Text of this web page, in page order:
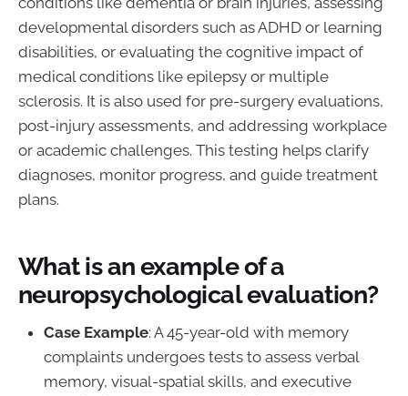
developmental disorders such as ADHD or learning
disabilities, or evaluating the cognitive impact of
medical conditions like epilepsy or multiple
sclerosis. It is also used for pre-surgery evaluations,
post-injury assessments, and addressing workplace
or academic challenges. This testing helps clarify
diagnoses, monitor progress, and guide treatment
plans.
What is an example of a
neuropsychological evaluation?
Case Example: A 45-year-old with memory
complaints undergoes tests to assess verbal
memory, visual-spatial skills, and executive